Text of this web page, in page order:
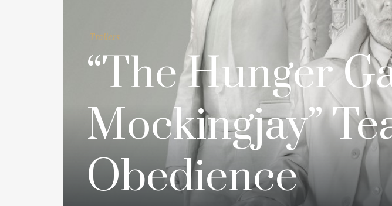
Trailers
“The Hunger
Mockingjay”
Obedience